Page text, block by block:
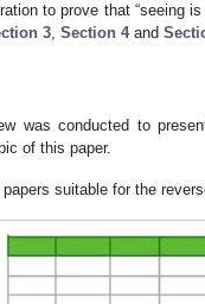
to prove that “seeing
3, Section 4and
was conducted to
of this paper.
suitable for the